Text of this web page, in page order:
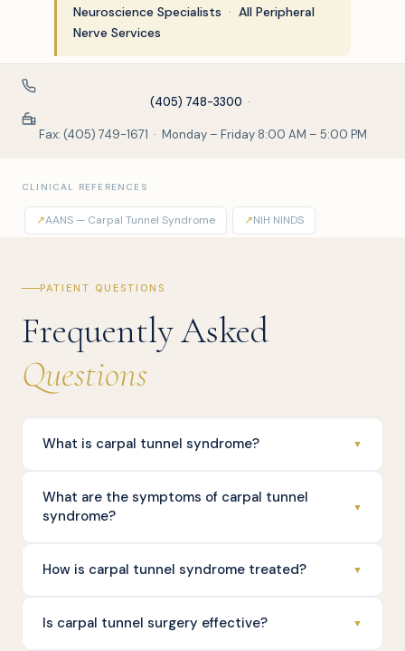
Neuroscience Specialists · All Peripheral
Nerve Services
(405) 748-3300 ·
Fax: (405) 749-1671 · Monday – Friday 8:00 AM – 5:00 PM
CLINICAL REFERENCES
↗AANS — Carpal Tunnel Syndrome ↗NIH NINDS
PATIENT QUESTIONS
Frequently Asked
Questions
What is carpal tunnel syndrome? ▼
What are the symptoms of carpal tunnel
syndrome?
▼
How is carpal tunnel syndrome treated? ▼
Is carpal tunnel surgery effective? ▼